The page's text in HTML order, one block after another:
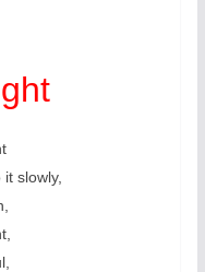
slowly,